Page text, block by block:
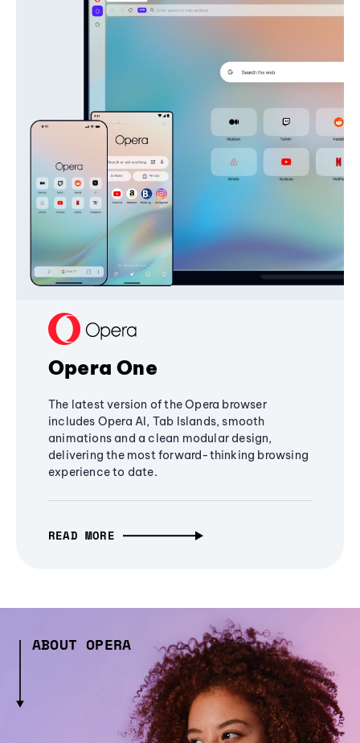
Opera One
The latest version of the Opera browser
includes Opera AI, Tab Islands, smooth
animations and a clean modular design,
delivering the most forward-thinking browsing
experience to date.
READ MORE
ABOUT OPERA